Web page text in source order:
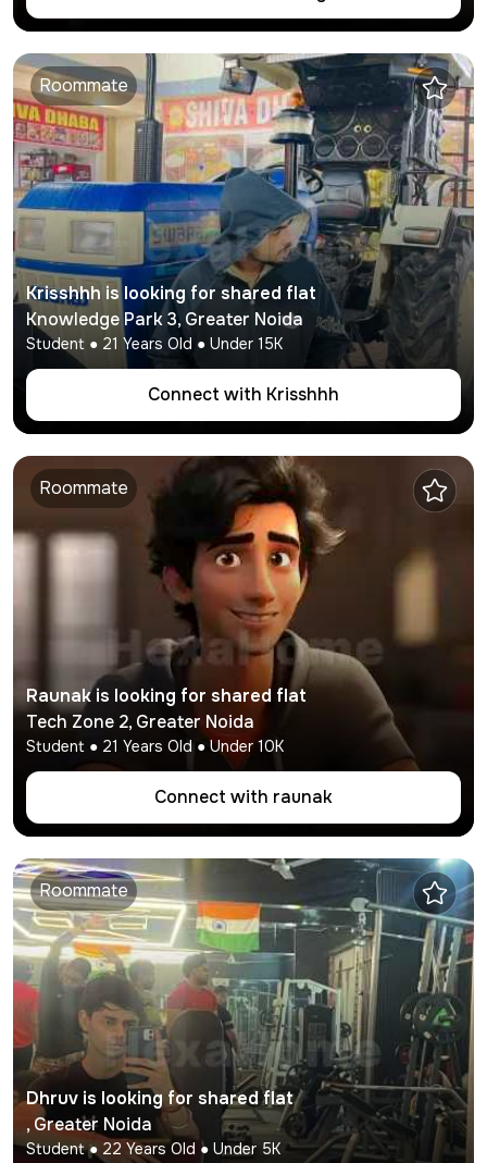
Roommate
Krisshhh is looking for shared flat
Knowledge Park 3,Greater Noida
Student ● 21 Years Old ● Under 15K
Connect with Krisshhh
Roommate
Raunakis looking for shared flat
Tech Zone 2,Greater Noida
Student ● 21 Years Old ● Under10K
Connect with raunak
Roommate
Dhruv is looking for shared flat
,Greater Noida
Student● 22 Years Old ● Under 5K